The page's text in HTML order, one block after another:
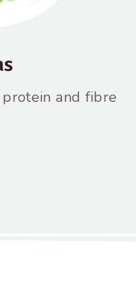
and fibre